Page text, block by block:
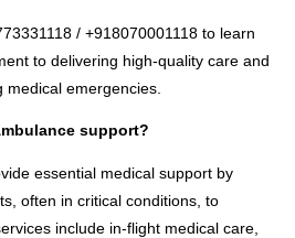
/ +918070001118 to learn
to delivering high-quality care and
emergencies.
support?
essential medical support by
often in critical conditions, to
include in-flight medical care,